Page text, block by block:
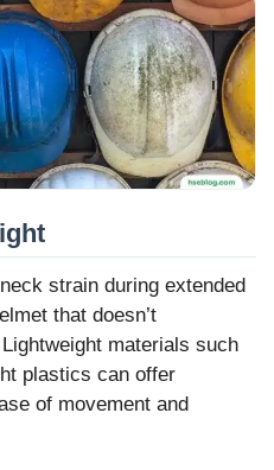
strain during extended
that doesn’t
materials such
plastics can offer
of movement and